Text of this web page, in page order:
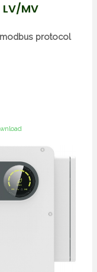
LV/MV
modbus protocol